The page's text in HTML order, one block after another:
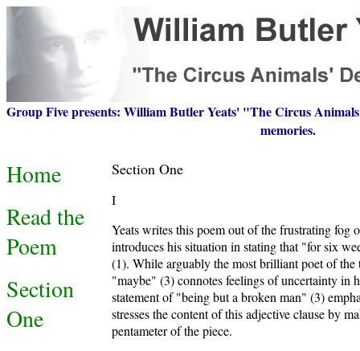
Group Five presents: William Butler Yeats' "The Circus
memories.
Home
Read the
Poem
Section
One
Section One
I
Yeats writes this poem out of the frustrating fog
introduces his situation in stating that "for six
(1). While arguably the most brilliant poet of
"maybe" (3) connotes feelings of uncertainty in
statement of "being but a broken man" (3)
stresses the content of this adjective clause by
pentameter of the piece.